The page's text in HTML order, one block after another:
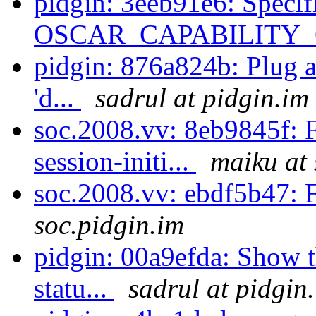
pidgin: 876a824b: Plug
'd...
sadrul at pidgin.im
soc.2008.vv: 8eb9845f:
session-initi...
maiku at
soc.2008.vv: ebdf5b47:
soc.pidgin.im
pidgin: 00a9efda: Show
statu...
sadrul at